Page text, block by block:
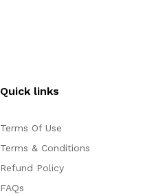
Quick links
Terms Of Use
Terms & Conditions
Refund Policy
FAQs